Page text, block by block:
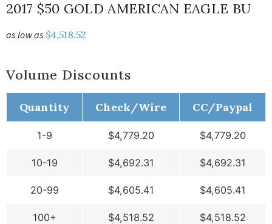
2017 $50 GOLD AMERICAN EAGLE BU
as low as $4,518.52
Volume Discounts
Quantity Check/Wire CC/Paypal
1-9 $4,779.20 $4,779.20
10-19 $4,692.31 $4,692.31
20-99 $4,605.41 $4,605.41
100+ $4,518.52 $4,518.52